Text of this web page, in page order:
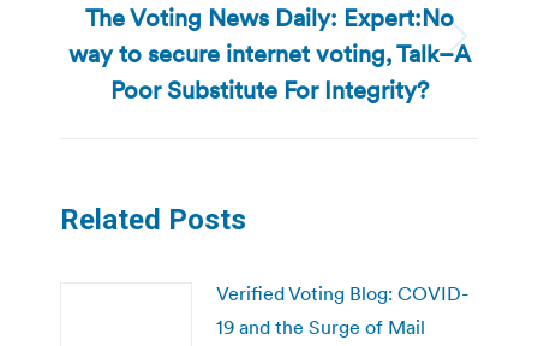
Next
post:
The Voting News Daily: Expert:No
way to secure internet voting, Talk–A
Poor Substitute For Integrity?
Related Posts
Verified Voting Blog: COVID-
19 and the Surge of Mail